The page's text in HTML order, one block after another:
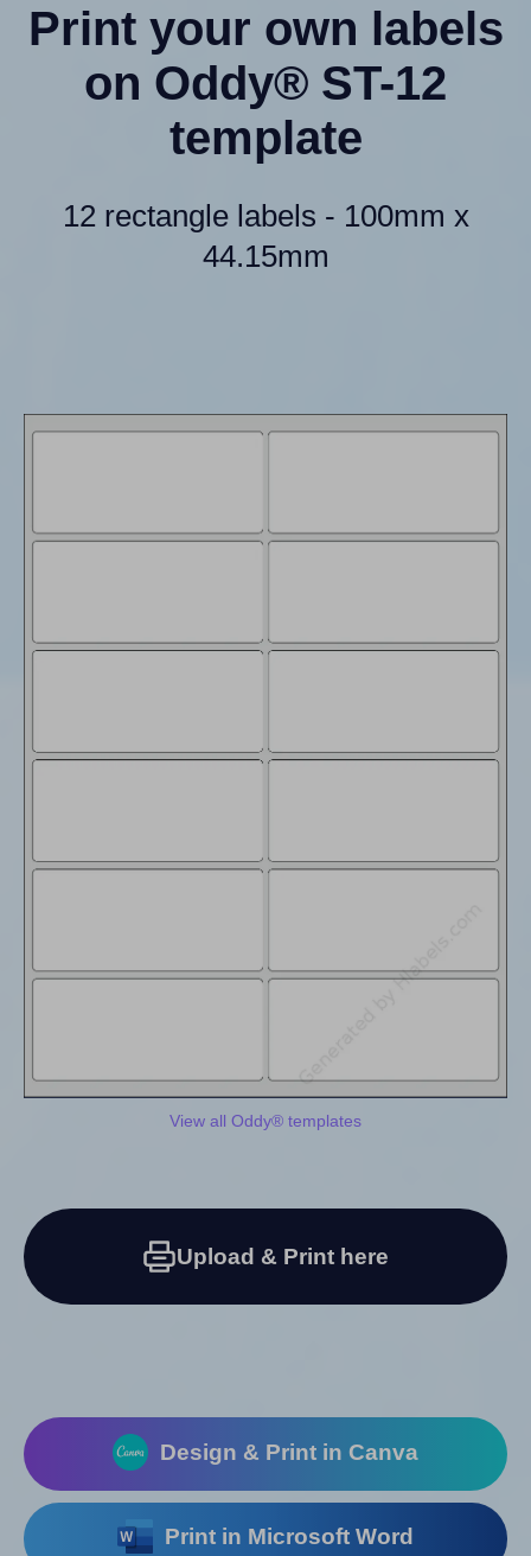
Print your own labels
on Oddy® ST-12
template
12 rectangle labels - 100mm x
44.15mm
View all Oddy® templates
Upload & Print here
Design & Print in Canva
Print in Microsoft Word